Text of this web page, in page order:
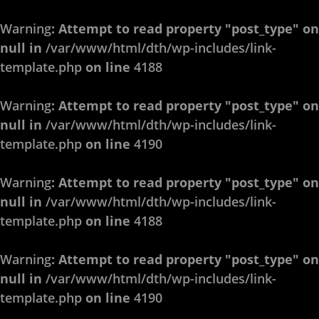
Warning: Attempt to read property "post_type" on
null in /var/www/html/dth/wp-includes/link-
template.php on line 4188
Warning: Attempt to read property "post_type" on
null in /var/www/html/dth/wp-includes/link-
template.php on line 4190
Warning: Attempt to read property "post_type" on
null in /var/www/html/dth/wp-includes/link-
template.php on line 4188
Warning: Attempt to read property "post_type" on
null in /var/www/html/dth/wp-includes/link-
template.php on line 4190